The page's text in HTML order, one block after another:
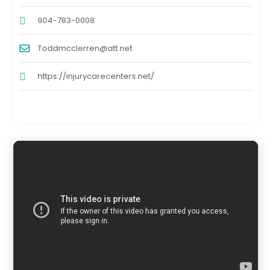
904-783-0008
Toddmcclerren@att.net
https://injurycarecenters.net/